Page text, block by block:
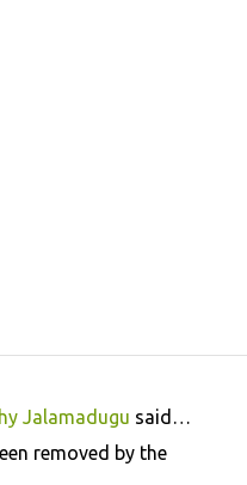
Jalamadugu said…
removed by the